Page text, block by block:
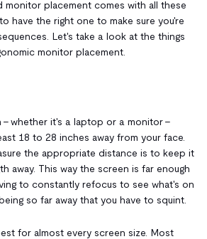
monitor placement comes with all these
have the right one to make sure you're
Let's take a look at the things
monitor placement.
- whether it's a laptop or a monitor -
18 to 28 inches away from your face.
the appropriate distance is to keep it
away. This way the screen is far enough
to constantly refocus to see what's on
so far away that you have to squint.
for almost every screen size. Most